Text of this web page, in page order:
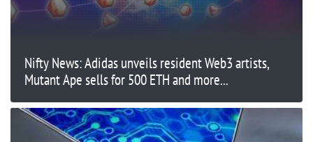
Nifty News: Adidas unveils resident Web3 artists,
Mutant Ape sells for 500 ETH and more...